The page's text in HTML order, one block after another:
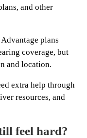
and other
plans
coverage, but
and location.
extra help through
resources, and
feel hard?